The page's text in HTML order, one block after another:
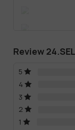
Review
5
4
3
2
1